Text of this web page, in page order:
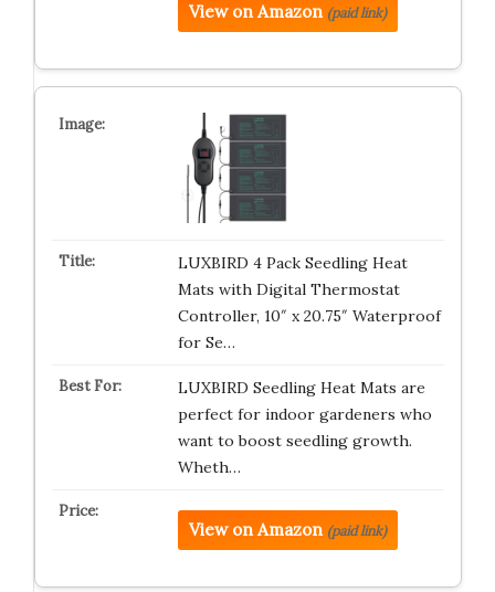
View on Amazon (paid link)
LUXBIRD 4 Pack Seedling Heat
Mats with Digital Thermostat
Controller, 10″ x 20.75″ Waterproof
for Se…
LUXBIRD Seedling Heat Mats are
perfect for indoor gardeners who
want to boost seedling growth.
Wheth…
View on Amazon (paid link)